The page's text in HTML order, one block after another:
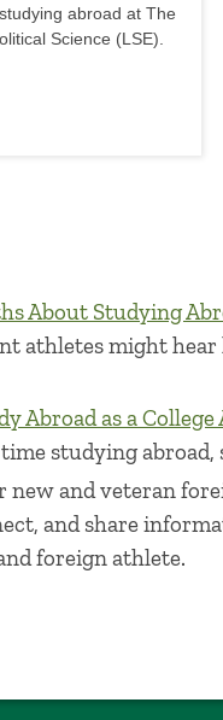
abroad at The
Science (LSE).
About Studying
athletes might hear
Abroad as a
studying
new and veteran
and share
foreign athlete.